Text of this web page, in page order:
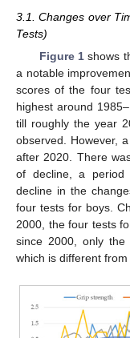
3.1. Changes over
Tests)
Figure 1 shows
a notable
scores of the four
highest around
till roughly the year
observed. However,
after 2020. There
of decline, a period
decline in the
four tests for boys.
2000, the four tests
since 2000, only
which is different